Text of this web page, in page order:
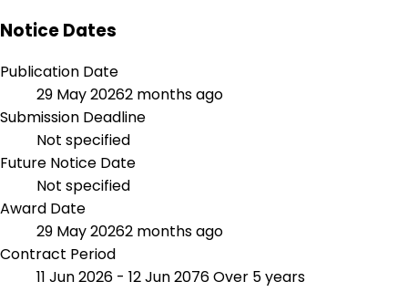
Notice Dates
Publication Date
29 May 20262 months ago
Submission Deadline
Not specified
Future Notice Date
Not specified
Award Date
29 May 20262 months ago
Contract Period
11 Jun 2026 - 12 Jun 2076Over 5 years